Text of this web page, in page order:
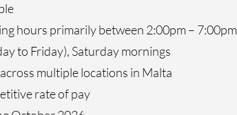
hours primarily between 2:00pm – 7:00pm
to Friday), Saturday mornings
multiple locations in Malta
rate of pay